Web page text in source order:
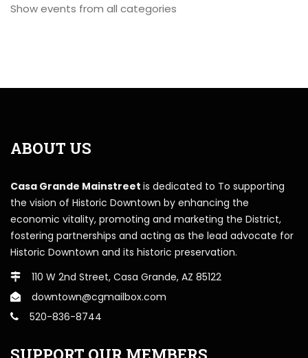
Show events from all categories
ABOUT US
Casa Grande Mainstreet is dedicated to To supporting
the vision of Historic Downtown by enhancing the
economic vitality, promoting and marketing the District,
fostering partnerships and acting as the lead advocate for
Historic Downtown and its historic preservation.
110 W 2nd Street, Casa Grande, AZ 85122
downtown@cgmailbox.com
520-836-8744